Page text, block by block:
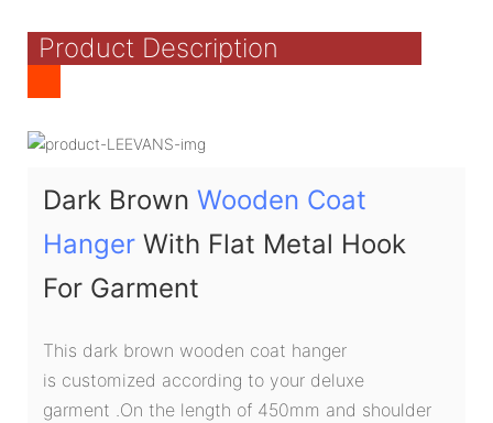
Product Description
Dark Brown Wooden Coat
Hanger With Flat Metal Hook
For Garment
This dark brown wooden coat hanger
is customized according to your deluxe
garment .On the length of 450mm and shoulder